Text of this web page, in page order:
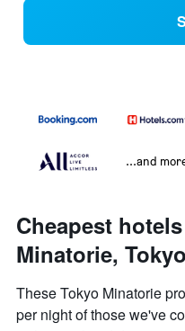
...and
Cheapest
Minatorie, Tokyo
These Tokyo Minatorie
per night of those we've